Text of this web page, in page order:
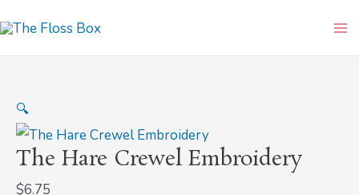
to
content
🔍
The Hare Crewel Embroidery
$6.75
Hare
Crewel
quantity